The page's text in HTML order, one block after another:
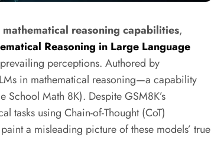
reasoning capabilities,
Reasoning in Large Language
perceptions. Authored by
in mathematical reasoning—a capability
Math 8K). Despite GSM8K’s
tasks using Chain-of-Thought (CoT)
a misleading picture of these models’ true